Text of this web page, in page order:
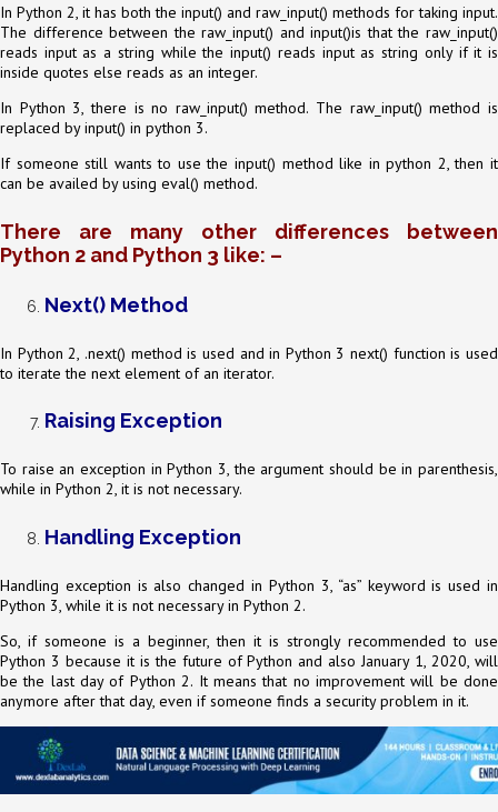
In Python 2, it has both the input() and raw_input() methods for taking input.
The difference between the raw_input() and input()is that the raw_input()
reads input as a string while the input() reads input as string only if it is
inside quotes else reads as an integer.
In Python 3, there is no raw_input() method. The raw_input() method is
replaced by input() in python 3.
If someone still wants to use the input() method like in python 2, then it
can be availed by using eval() method.
There are many other differences between
Python 2 and Python 3 like: –
Next() Method
In Python 2, .next() method is used and in Python 3 next() function is used
to iterate the next element of an iterator.
Raising Exception
To raise an exception in Python 3, the argument should be in parenthesis,
while in Python 2, it is not necessary.
Handling Exception
Handling exception is also changed in Python 3, “as” keyword is used in
Python 3, while it is not necessary in Python 2.
So, if someone is a beginner, then it is strongly recommended to use
Python 3 because it is the future of Python and also January 1, 2020, will
be the last day of Python 2. It means that no improvement will be done
anymore after that day, even if someone finds a security problem in it.